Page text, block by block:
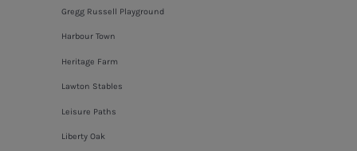
Gregg Russell Playground
Harbour Town
Heritage Farm
Lawton Stables
Leisure Paths
Liberty Oak